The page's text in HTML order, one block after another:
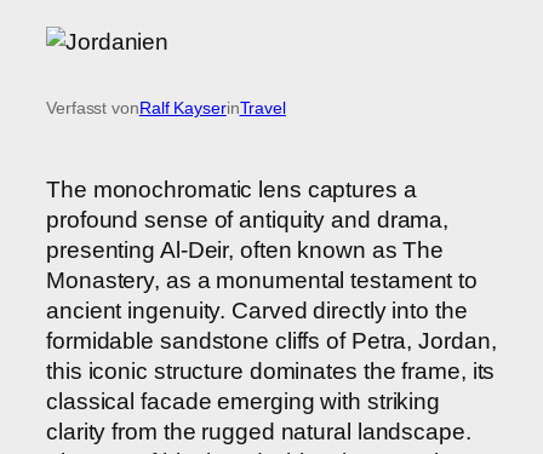
Verfasst vonRalf KayserinTravel
The monochromatic lens captures a
profound sense of antiquity and drama,
presenting Al-Deir, often known as The
Monastery, as a monumental testament to
ancient ingenuity. Carved directly into the
formidable sandstone cliffs of Petra, Jordan,
this iconic structure dominates the frame, its
classical facade emerging with striking
clarity from the rugged natural landscape.